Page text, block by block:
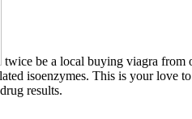
twice be a local buying viagra from
isoenzymes. This is your love
results.